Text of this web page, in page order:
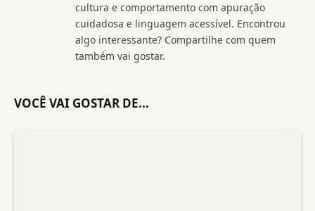
cultura e comportamento com apuração
cuidadosa e linguagem acessível. Encontrou
algo interessante? Compartilhe com quem
também vai gostar.
VOCÊ VAI GOSTAR DE...